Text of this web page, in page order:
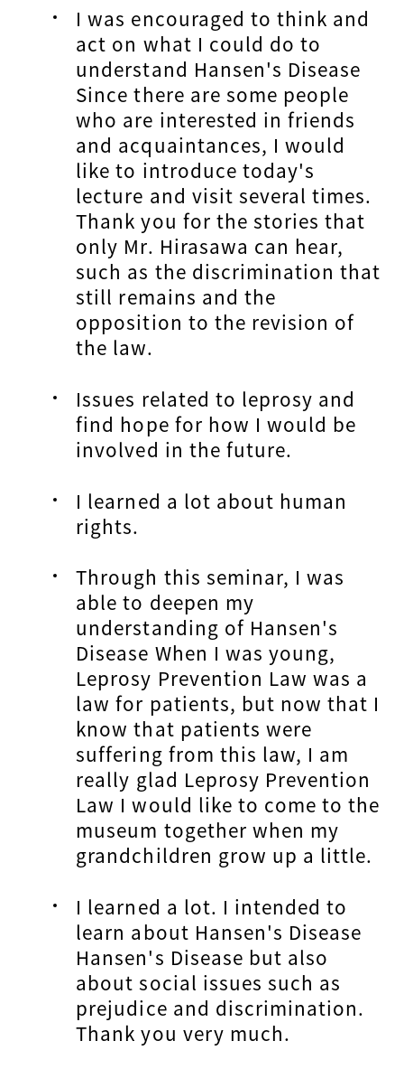
I was encouraged to think and
act on what I could do to
understand Hansen's Disease
Since there are some people
who are interested in friends
and acquaintances, I would
like to introduce today's
lecture and visit several times.
Thank you for the stories that
only Mr. Hirasawa can hear,
such as the discrimination that
still remains and the
opposition to the revision of
the law.
Issues related to leprosy and
find hope for how I would be
involved in the future.
I learned a lot about human
rights.
Through this seminar, I was
able to deepen my
understanding of Hansen's
Disease When I was young,
Leprosy Prevention Law was a
law for patients, but now that I
know that patients were
suffering from this law, I am
really glad Leprosy Prevention
Law I would like to come to the
museum together when my
grandchildren grow up a little.
I learned a lot. I intended to
learn about Hansen's Disease
Hansen's Disease but also
about social issues such as
prejudice and discrimination.
Thank you very much.